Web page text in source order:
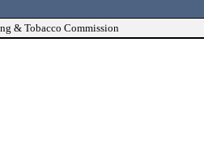
& Tobacco Commission